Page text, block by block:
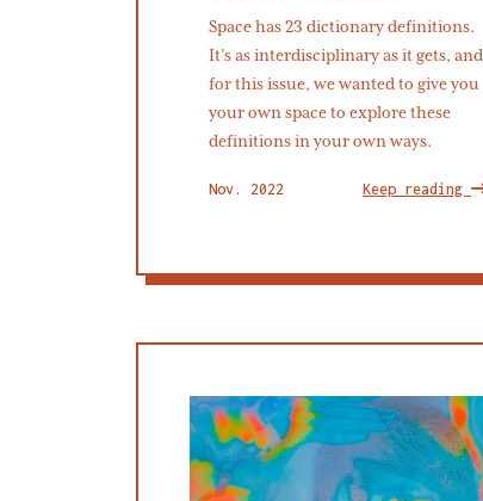
Space has 23 dictionary definitions.
It’s as interdisciplinary as it gets, and
for this issue, we wanted to give you
your own space to explore these
definitions in your own ways.
Nov. 2022 Keep reading